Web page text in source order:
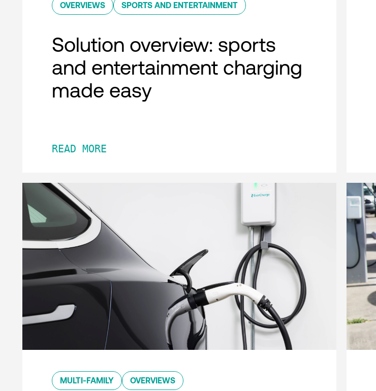
OVERVIEWS SPORTS AND ENTERTAINMENT
Solution overview: sports
and entertainment charging
made easy
READ MORE
MULTI-FAMILY OVERVIEWS